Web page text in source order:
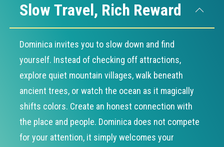
Slow Travel, Rich Reward
Dominica invites you to slow down and find
yourself. Instead of checking off attractions,
explore quiet mountain villages, walk beneath
ancient trees, or watch the ocean as it magically
shifts colors. Create an honest connection with
the place and people. Dominica does not compete
for your attention, it simply welcomes your